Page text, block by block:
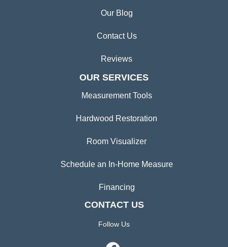
Our Blog
Contact Us
Reviews
OUR SERVICES
Measurement Tools
Hardwood Restoration
Room Visualizer
Schedule an In-Home Measure
Financing
CONTACT US
Follow Us